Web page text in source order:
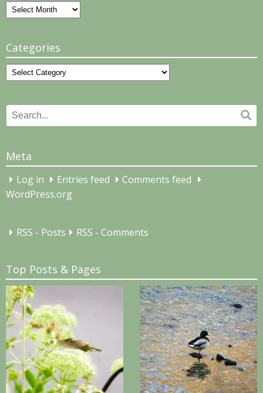
Archives
Categories
Categories
Search
for:
Meta
Log in Entries feed
Comments feed
WordPress.org
RSS - Posts RSS - Comments
Top Posts & Pages